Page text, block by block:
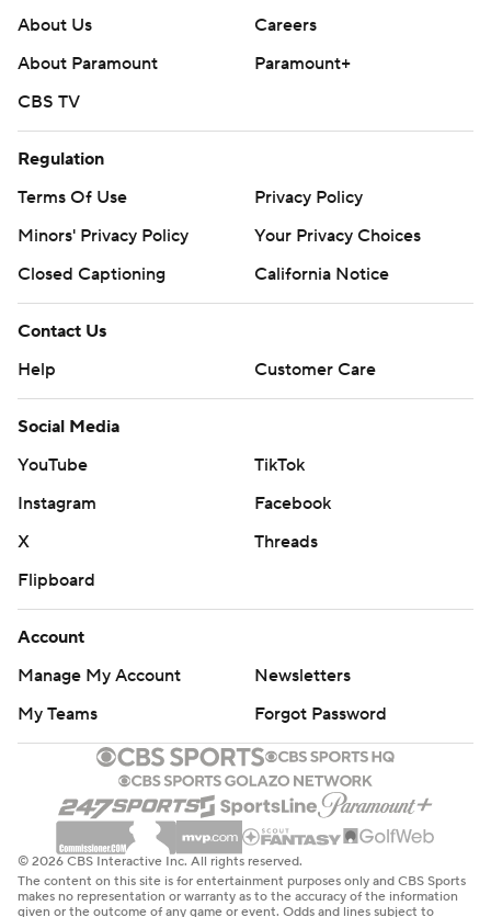
About Us
Careers
About Paramount
Paramount+
CBS TV
Regulation
Terms Of Use
Privacy Policy
Minors' Privacy Policy
Your Privacy Choices
Closed Captioning
California Notice
Contact Us
Help
Customer Care
Social Media
YouTube
TikTok
Instagram
Facebook
X
Threads
Flipboard
Account
Manage My Account
Newsletters
My Teams
Forgot Password
© 2026 CBS Interactive Inc. All rights reserved.
The content on this site is for entertainment purposes only and CBS Sports
makes no representation or warranty as to the accuracy of the information
given or the outcome of any game or event. Odds and lines subject to